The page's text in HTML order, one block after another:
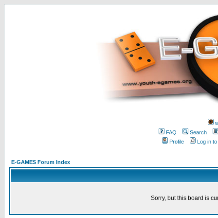
FAQ
Search
Profile
Log in
E-GAMES Forum Index
Sorry, but this board is